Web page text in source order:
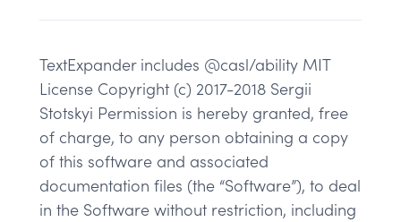
TextExpander includes @casl/ability MIT
License Copyright (c) 2017-2018 Sergii
Stotskyi Permission is hereby granted, free
of charge, to any person obtaining a copy
of this software and associated
documentation files (the “Software”), to deal
in the Software without restriction, including